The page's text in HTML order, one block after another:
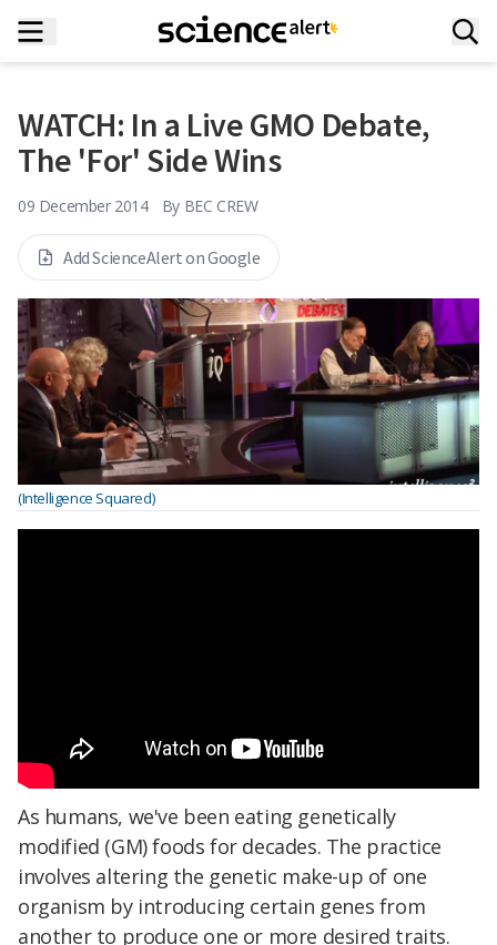
WATCH: In a Live GMO Debate,
The 'For' Side Wins
09 December 2014 By BEC CREW
Add ScienceAlert on Google
(Intelligence Squared)
As humans, we've been eating genetically
modified (GM) foods for decades. The practice
involves altering the genetic make-up of one
organism by introducing certain genes from
another to produce one or more desired traits.